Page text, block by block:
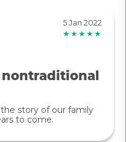
5 Jan 2022
★★★★★
nontraditional
the story of our family
to come.